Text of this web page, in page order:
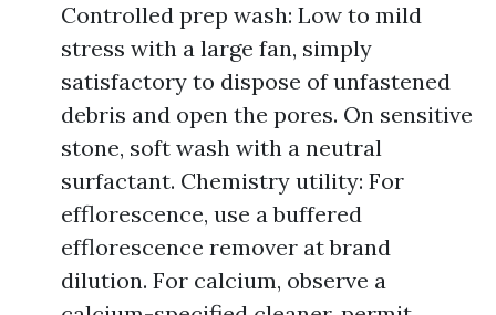
Controlled prep wash: Low to mild
stress with a large fan, simply
satisfactory to dispose of unfastened
debris and open the pores. On sensitive
stone, soft wash with a neutral
surfactant. Chemistry utility: For
efflorescence, use a buffered
efflorescence remover at brand
dilution. For calcium, observe a